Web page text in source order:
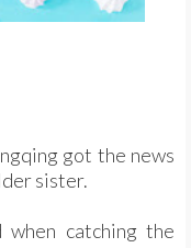
got the news
sister.
catching the